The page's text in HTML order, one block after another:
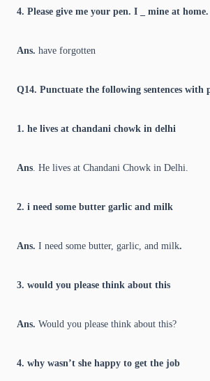
4. Please give me your pen. I _ mine at
Ans. have forgotten
Q14. Punctuate the following sentences with
1. he lives at chandani chowk in delhi
Ans . He lives at Chandani Chowk in Delhi.
2. i need some butter garlic and milk
Ans. I need some butter, garlic, and milk.
3. would you please think about this
Ans. Would you please think about this?
4. why wasn’t she happy to get the job